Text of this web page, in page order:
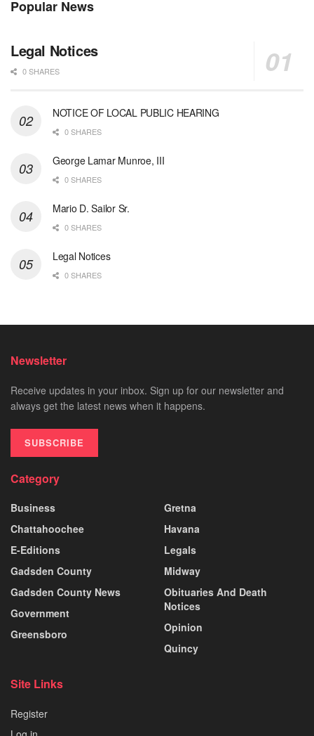
Popular News
Legal Notices
0 SHARES
NOTICE OF LOCAL PUBLIC HEARING
0 SHARES
George Lamar Munroe, III
0 SHARES
Mario D. Sailor Sr.
0 SHARES
Legal Notices
0 SHARES
Newsletter
Receive updates in your inbox. Sign up for our newsletter and
always get the latest news when it happens.
SUBSCRIBE
Category
Business
Chattahoochee
E-Editions
Gadsden County
Gadsden County News
Government
Greensboro
Gretna
Havana
Legals
Midway
Obituaries And Death
Notices
Opinion
Quincy
Site Links
Register